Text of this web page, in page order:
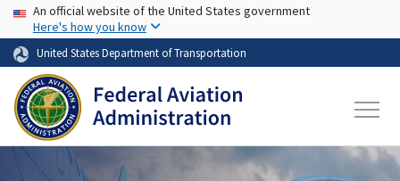
Skip to main content
USA Banner
An official website of the United States government
Here's how you know
United States Department of Transportation